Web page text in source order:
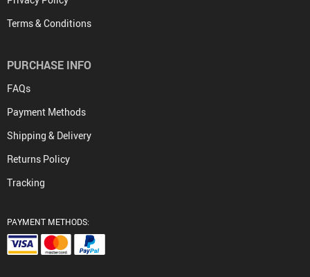
Terms & Conditions
PURCHASE INFO
FAQs
Payment Methods
Shipping & Delivery
Returns Policy
Tracking
PAYMENT METHODS: